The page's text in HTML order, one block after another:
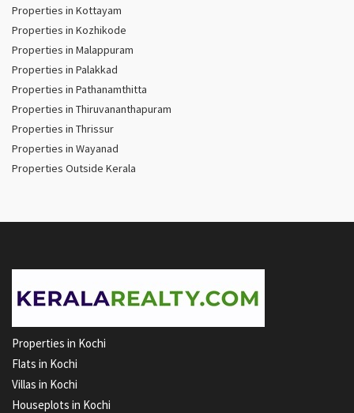
Properties in Kottayam
Properties in Kozhikode
Properties in Malappuram
Properties in Palakkad
Properties in Pathanamthitta
Properties in Thiruvananthapuram
Properties in Thrissur
Properties in Wayanad
Properties Outside Kerala
Properties in Kochi
Flats in Kochi
Villas in Kochi
Houseplots in Kochi